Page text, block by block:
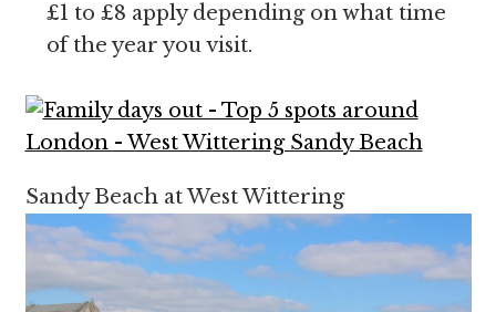
£1 to £8 apply depending on what time
of the year you visit.
Sandy Beach at West Wittering